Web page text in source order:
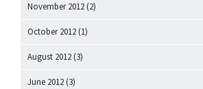
November 2012 (2)
October 2012 (1)
August 2012 (3)
June 2012 (3)